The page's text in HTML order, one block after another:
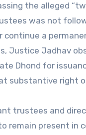
the alleged
was not
a
Justice Jadhav
Dhond for
substantive right
trustees and
remain present in